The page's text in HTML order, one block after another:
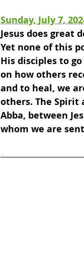
Sunday, July 7,
Jesus does great
Yet none of this
His disciples to
on how others
and to heal, we
others. The Spirit
Abba, between
whom we are